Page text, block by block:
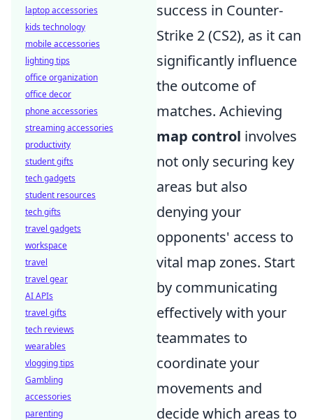
success in Counter-
Strike 2 (CS2), as it can
significantly influence
the outcome of
matches. Achieving
map control involves
not only securing key
areas but also
denying your
opponents' access to
vital map zones. Start
by communicating
effectively with your
teammates to
coordinate your
movements and
decide which areas to
laptop accessories
kids technology
mobile accessories
lighting tips
office organization
office decor
phone accessories
streaming accessories
productivity
student gifts
tech gadgets
student resources
tech gifts
travel gadgets
workspace
travel
travel gear
AI APIs
travel gifts
tech reviews
wearables
vlogging tips
Gambling
accessories
parenting